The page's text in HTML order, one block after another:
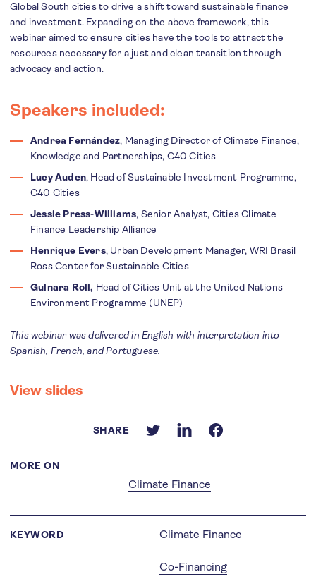
MORE ON
Climate Finance
Global South cities to drive a shift toward sustainable finance
and investment. Expanding on the above framework, this
webinar aimed to ensure cities have the tools to attract the
resources necessary for a just and clean transition through
advocacy and action.
Speakers included:
Andrea Fernández, Managing Director of Climate Finance,
Knowledge and Partnerships, C40 Cities
Lucy Auden, Head of Sustainable Investment Programme,
C40 Cities
Jessie Press-Williams, Senior Analyst, Cities Climate
Finance Leadership Alliance
Henrique Evers, Urban Development Manager, WRI Brasil
Ross Center for Sustainable Cities
Gulnara Roll, Head of Cities Unit at the United Nations
Environment Programme (UNEP)
This webinar was delivered in English with interpretation into
Spanish, French, and Portuguese.
View slides
SHARE
KEYWORD Climate Finance
Co-Financing